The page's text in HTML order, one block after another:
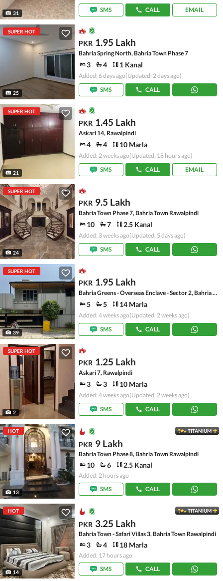
31
SMS
CALL EMAIL
SUPER HOT
25
PKR 1.95 Lakh
Bahria Spring North, Bahria Town Phase 7
3 4 1 Kanal
Added: 6 days ago(Updated: 2 days ago)
SMS
CALL
SUPER HOT
21
PKR 1.45 Lakh
Askari 14, Rawalpindi
4 4 10 Marla
Added: 2 weeks ago(Updated: 18 hours ago)
SMS
CALL EMAIL
SUPER HOT
24
PKR 9.5 Lakh
Bahria Town Phase 7, Bahria Town Rawalpindi
10 7 2.5 Kanal
Added: 3 weeks ago(Updated: 5 days ago)
SMS
CALL
SUPER HOT
39
PKR 1.95 Lakh
Bahria Greens - Overseas Enclave - Sector 2, Bahria Greens - Overseas Enclave
5 5 14 Marla
Added: 4 weeks ago(Updated: 2 weeks ago)
SMS
CALL
SUPER HOT
2
PKR 1.25 Lakh
Askari 7, Rawalpindi
3 3 10 Marla
Added: 4 weeks ago(Updated: 2 weeks ago)
SMS
CALL
HOT
13
TITANIUM
PKR 9 Lakh
Bahria Town Phase 8, Bahria Town Rawalpindi
10 6 2.5 Kanal
Added: 2 hours ago
SMS
CALL
HOT
14
TITANIUM
PKR 3.25 Lakh
Bahria Town - Safari Villas 3, Bahria Town Rawalpindi
3 4 18 Marla
Added: 17 hours ago
SMS
CALL